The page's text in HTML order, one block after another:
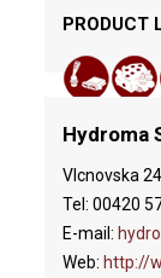
PRODUCT
Hydroma
Vlcnovska
Tel: 00420
E-mail:
Web: http://